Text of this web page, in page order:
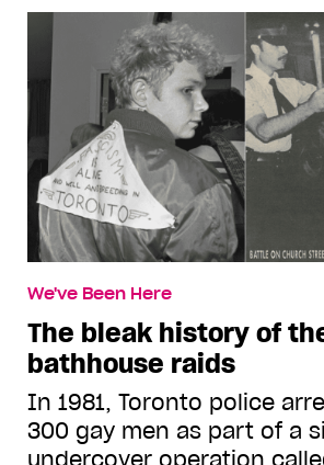
We've Been Here
The bleak history of
bathhouse raids
In 1981, Toronto police
300 gay men as part of a
undercover operation